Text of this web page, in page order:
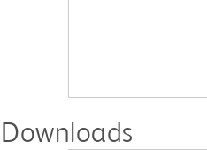
Downloads